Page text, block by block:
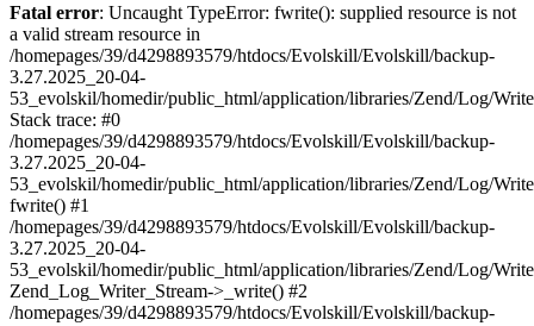
Fatal error: Uncaught TypeError: fwrite(): supplied resource is not
a valid stream resource in
/homepages/39/d4298893579/htdocs/Evolskill/Evolskill/backup-
3.27.2025_20-04-
53_evolskil/homedir/public_html/application/libraries/Zend/Log/
Stack trace: #0
/homepages/39/d4298893579/htdocs/Evolskill/Evolskill/backup-
3.27.2025_20-04-
53_evolskil/homedir/public_html/application/libraries/Zend/Log/
fwrite() #1
/homepages/39/d4298893579/htdocs/Evolskill/Evolskill/backup-
3.27.2025_20-04-
53_evolskil/homedir/public_html/application/libraries/Zend/Log/
Zend_Log_Writer_Stream->_write() #2
/homepages/39/d4298893579/htdocs/Evolskill/Evolskill/backup-